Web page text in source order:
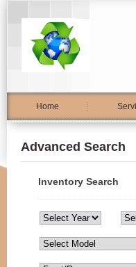
Home
Advanced Search
Inventory Search